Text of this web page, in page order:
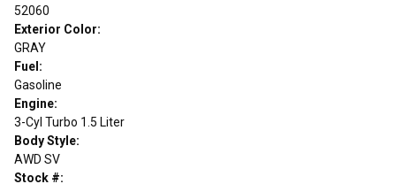
52060
Exterior Color:
GRAY
Fuel:
Gasoline
Engine:
3-Cyl Turbo 1.5 Liter
Body Style:
AWD SV
Stock #: